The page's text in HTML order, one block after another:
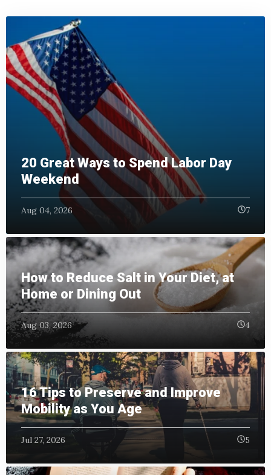
20 Great Ways to Spend Labor Day
Weekend
Aug 04, 2026 7
How to Reduce Salt in Your Diet, at
Home or Dining Out
Aug 03, 2026 4
16 Tips to Preserve and Improve
Mobility as You Age
Jul 27, 2026 5